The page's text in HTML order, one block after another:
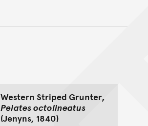
Western Striped Grunter,
Pelates octolineatus
(Jenyns, 1840)